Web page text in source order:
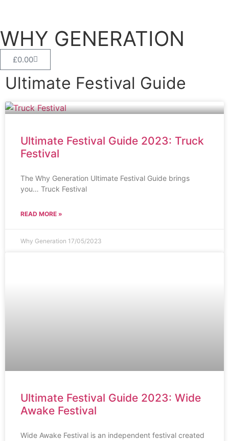
WHY GENERATION
£0.00
Ultimate Festival Guide
Ultimate Festival Guide 2023: Truck
Festival
The Why Generation Ultimate Festival Guide brings
you… Truck Festival
READ MORE »
Why Generation 17/05/2023
Ultimate Festival Guide 2023: Wide
Awake Festival
Wide Awake Festival is an independent festival created